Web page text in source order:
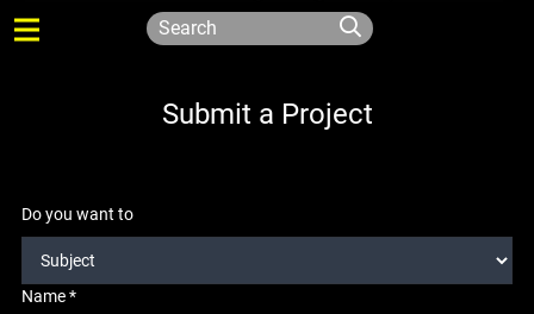
Submit a Project
Do you want to
Name *